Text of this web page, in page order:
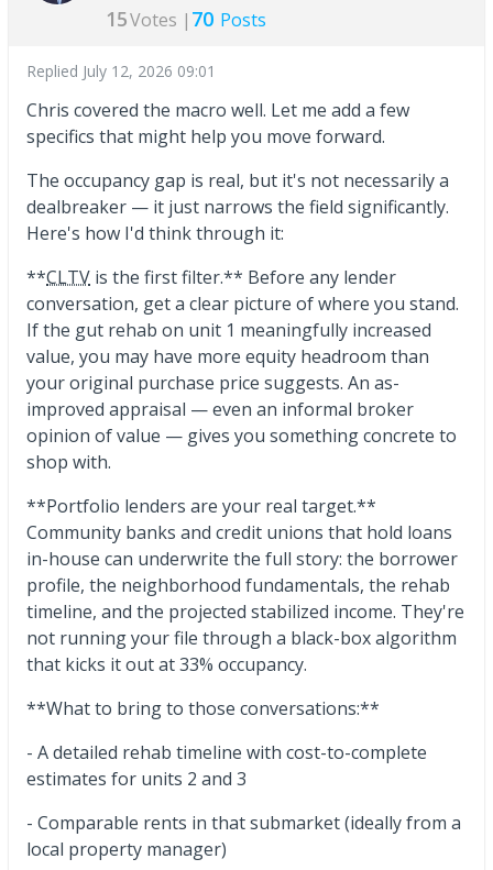
15Votes | 70 Posts
Replied July 12, 2026 09:01
Chris covered the macro well. Let me add a few
specifics that might help you move forward.
The occupancy gap is real, but it's not necessarily a
dealbreaker — it just narrows the field significantly.
Here's how I'd think through it:
**CLTV is the first filter.** Before any lender
conversation, get a clear picture of where you stand.
If the gut rehab on unit 1 meaningfully increased
value, you may have more equity headroom than
your original purchase price suggests. An as-
improved appraisal — even an informal broker
opinion of value — gives you something concrete to
shop with.
**Portfolio lenders are your real target.**
Community banks and credit unions that hold loans
in-house can underwrite the full story: the borrower
profile, the neighborhood fundamentals, the rehab
timeline, and the projected stabilized income. They're
not running your file through a black-box algorithm
that kicks it out at 33% occupancy.
**What to bring to those conversations:**
- A detailed rehab timeline with cost-to-complete
estimates for units 2 and 3
- Comparable rents in that submarket (ideally from a
local property manager)